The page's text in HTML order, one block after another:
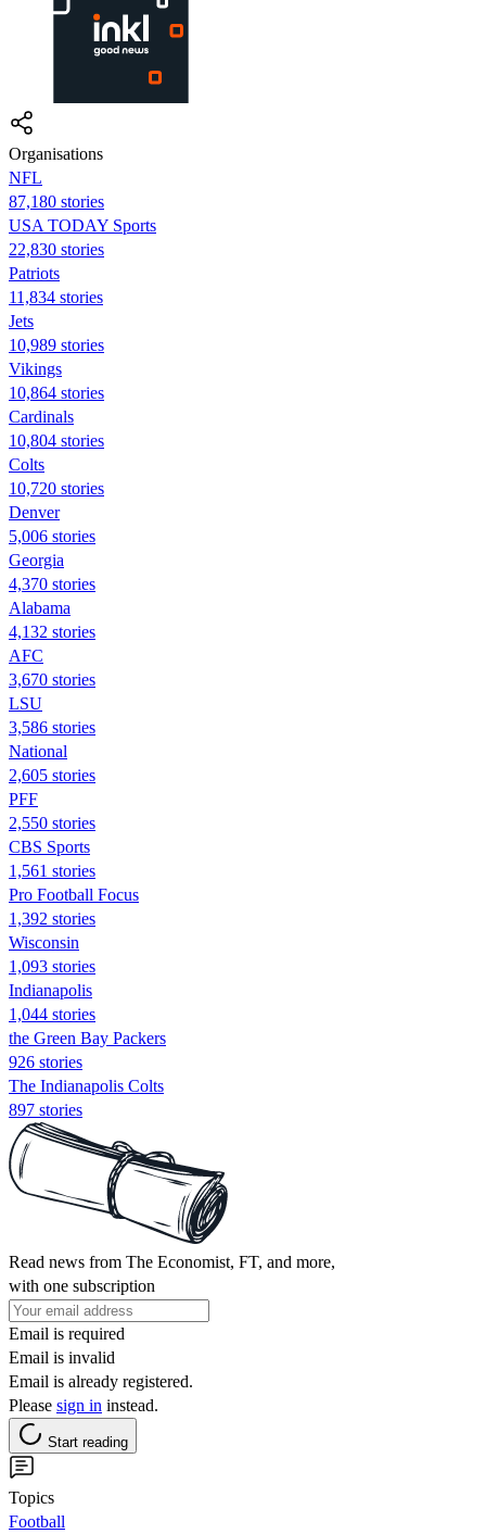
Organisations
NFL
87,180 stories
USA TODAY Sports
22,830 stories
Patriots
11,834 stories
Jets
10,989 stories
Vikings
10,864 stories
Cardinals
10,804 stories
Colts
10,720 stories
Denver
5,006 stories
Georgia
4,370 stories
Alabama
4,132 stories
AFC
3,670 stories
LSU
3,586 stories
National
2,605 stories
PFF
2,550 stories
CBS Sports
1,561 stories
Pro Football Focus
1,392 stories
Wisconsin
1,093 stories
Indianapolis
1,044 stories
the Green Bay Packers
926 stories
The Indianapolis Colts
897 stories
Read news from The Economist, FT, and more,
with one subscription
Email is required
Email is invalid
Email is already registered.
Please sign in instead.
Start reading
Topics
Football